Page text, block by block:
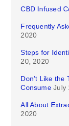
CBD Infused
Frequently
2020
Steps for
20, 2020
Don’t Like the
Consume July
All About
2020